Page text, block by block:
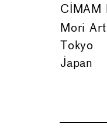
CIMAM
Mori
Tokyo
Japan